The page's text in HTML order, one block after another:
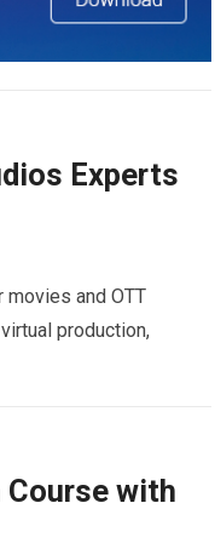
Experts
and OTT
production,
with